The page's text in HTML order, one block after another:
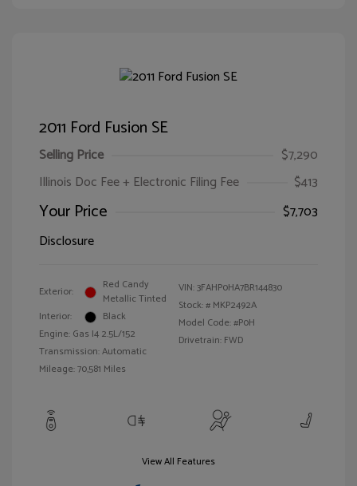
2011 Ford Fusion SE
Selling Price
$7,290
Illinois Doc Fee + Electronic Filing Fee
$413
Your Price
$7,703
Disclosure
Exterior:
Red Candy
Metallic Tinted
Interior:
Black
Engine: Gas I4 2.5L/152
Transmission: Automatic
Mileage: 70,581 Miles
VIN:3FAHP0HA7BR144830
Stock: # MKP2492A
Model Code: #P0H
Drivetrain: FWD
View All Features